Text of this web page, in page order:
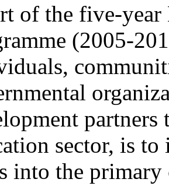
of the five-
(2005-
sector, is
into the